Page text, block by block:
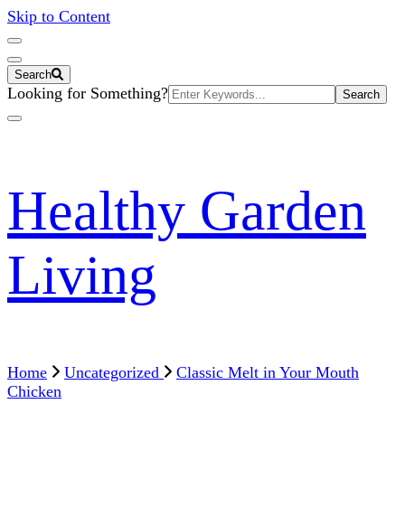
Skip to Content
Search
Search
for:
Looking for Something?
Healthy Garden
Living
Home Uncategorized
Classic Melt in Your Mouth
Chicken